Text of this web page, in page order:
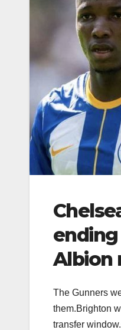
Albion
The Gunners
them.Brighton
transfer